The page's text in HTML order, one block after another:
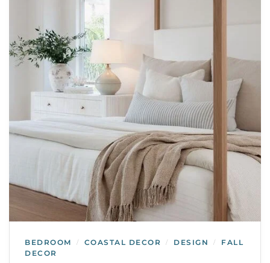
BEDROOM / COASTAL DECOR / DESIGN /
FALL
DECOR